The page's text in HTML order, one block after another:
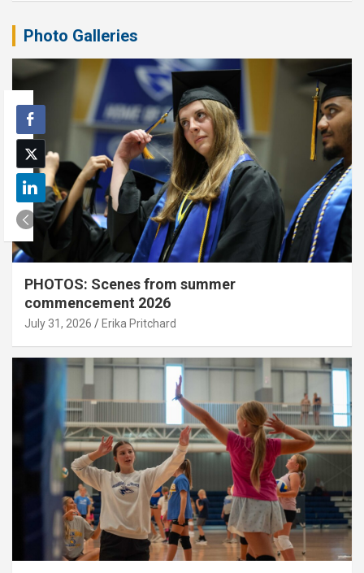
Photo Galleries
PHOTOS: Scenes from summer
commencement 2026
July 31, 2026 Erika Pritchard